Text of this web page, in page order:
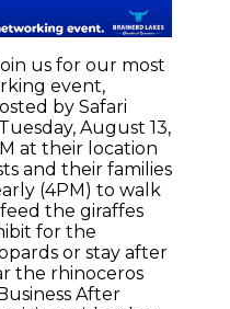
us for our most
event,
by Safari
August 13,
at their location
and their families
(4PM) to walk
the giraffes
for the
or stay after
the rhinoceros
After